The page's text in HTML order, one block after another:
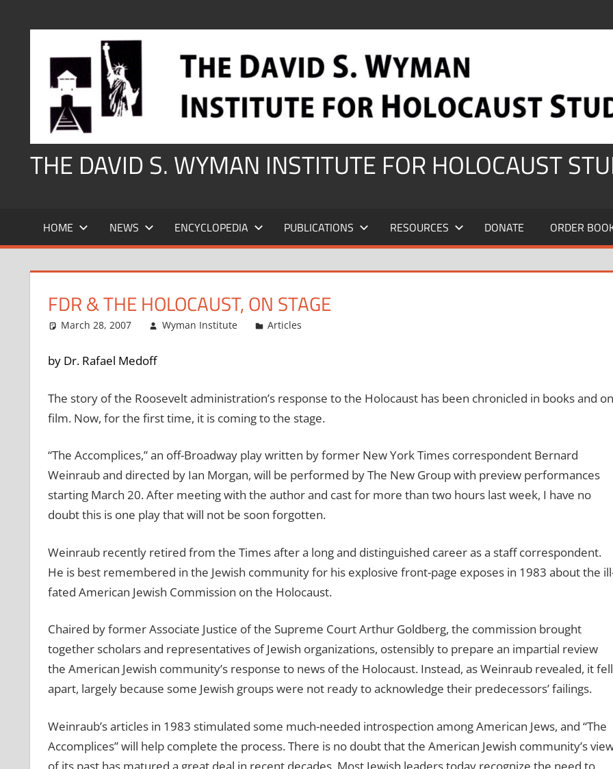
THE DAVID S. WYMAN INSTITUTE FOR HOLOCAUST
HOME NEWS ENCYCLOPEDIA PUBLICATIONS RESOURCES DONATE ORDER
FDR & THE HOLOCAUST, ON STAGE
March 28, 2007 Wyman Institute Articles
by Dr. Rafael Medoff
The story of the Roosevelt administration’s response to the Holocaust has been chronicled in books and on
film. Now, for the first time, it is coming to the stage.
“The Accomplices,” an off-Broadway play written by former New York Times correspondent Bernard
Weinraub and directed by Ian Morgan, will be performed by The New Group with preview performances
starting March 20. After meeting with the author and cast for more than two hours last week, I have no
doubt this is one play that will not be soon forgotten.
Weinraub recently retired from the Times after a long and distinguished career as a staff correspondent.
He is best remembered in the Jewish community for his explosive front-page exposes in 1983 about the
fated American Jewish Commission on the Holocaust.
Chaired by former Associate Justice of the Supreme Court Arthur Goldberg, the commission brought
together scholars and representatives of Jewish organizations, ostensibly to prepare an impartial review
the American Jewish community’s response to news of the Holocaust. Instead, as Weinraub revealed, it fell
apart, largely because some Jewish groups were not ready to acknowledge their predecessors’ failings.
Weinraub’s articles in 1983 stimulated some much-needed introspection among American Jews, and “The
Accomplices” will help complete the process. There is no doubt that the American Jewish community’s